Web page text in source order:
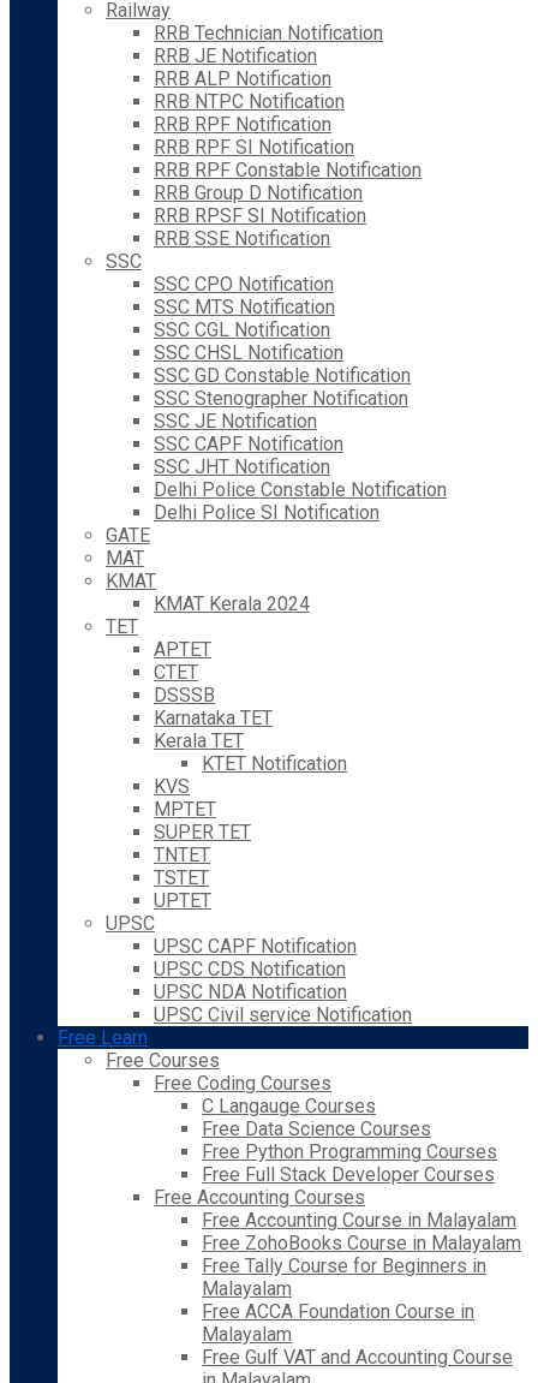
Railway
RRB Technician Notification
RRB JE Notification
RRB ALP Notification
RRB NTPC Notification
RRB RPF Notification
RRB RPF SI Notification
RRB RPF Constable Notification
RRB Group D Notification
RRB RPSF SI Notification
RRB SSE Notification
SSC
SSC CPO Notification
SSC MTS Notification
SSC CGL Notification
SSC CHSL Notification
SSC GD Constable Notification
SSC Stenographer Notification
SSC JE Notification
SSC CAPF Notification
SSC JHT Notification
Delhi Police Constable Notification
Delhi Police SI Notification
GATE
MAT
KMAT
KMAT Kerala 2024
TET
APTET
CTET
DSSSB
Karnataka TET
Kerala TET
KTET Notification
KVS
MPTET
SUPER TET
TNTET
TSTET
UPTET
UPSC
UPSC CAPF Notification
UPSC CDS Notification
UPSC NDA Notification
UPSC Civil service Notification
Free Learn
Free Courses
Free Coding Courses
C Langauge Courses
Free Data Science Courses
Free Python Programming Courses
Free Full Stack Developer Courses
Free Accounting Courses
Free Accounting Course in Malayalam
Free ZohoBooks Course in Malayalam
Free Tally Course for Beginners in
Malayalam
Free ACCA Foundation Course in
Malayalam
Free Gulf VAT and Accounting Course